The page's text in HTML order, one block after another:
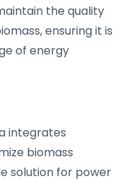
the quality
ensuring it is
of energy
integrates
biomass
solution for power